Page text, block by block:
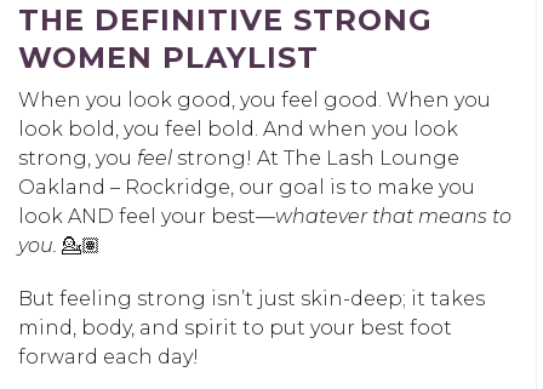
THE DEFINITIVE STRONG
WOMEN PLAYLIST
When you look good, you feel good. When you
look bold, you feel bold. And when you look
strong, you feel strong! At The Lash Lounge
Oakland – Rockridge, our goal is to make you
look AND feel your best—whatever that means to
you. 💁🏽
But feeling strong isn’t just skin-deep; it takes
mind, body, and spirit to put your best foot
forward each day!